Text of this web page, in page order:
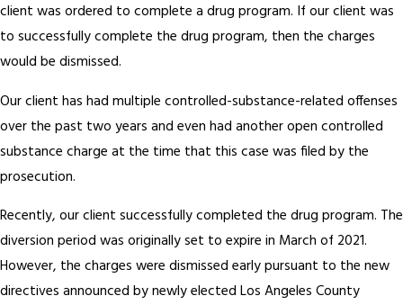
client was ordered to complete a drug program. If our client was
to successfully complete the drug program, then the charges
would be dismissed.
Our client has had multiple controlled-substance-related offenses
over the past two years and even had another open controlled
substance charge at the time that this case was filed by the
prosecution.
Recently, our client successfully completed the drug program. The
diversion period was originally set to expire in March of 2021.
However, the charges were dismissed early pursuant to the new
directives announced by newly elected Los Angeles County